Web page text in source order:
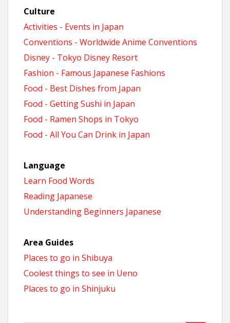
Culture
Activities - Events in Japan
Conventions - Worldwide Anime Conventions
Disney - Tokyo Disney Resort
Fashion - Famous Japanese Fashions
Food - Best Dishes from Japan
Food - Getting Sushi in Japan
Food - Ramen Shops in Tokyo
Food - All You Can Drink in Japan
Language
Learn Food Words
Reading Japanese
Understanding Beginners Japanese
Area Guides
Places to go in Shibuya
Coolest things to see in Ueno
Places to go in Shinjuku